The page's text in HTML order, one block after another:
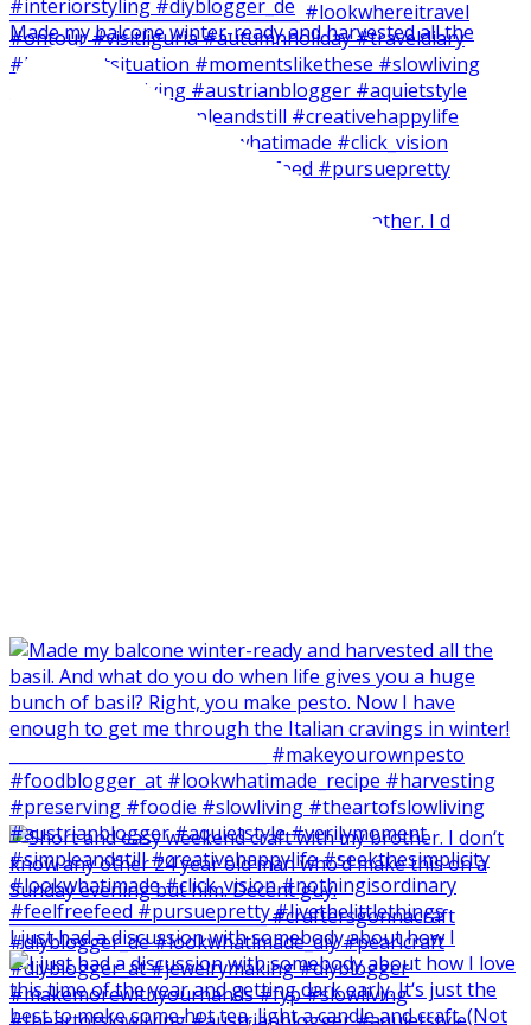
Short and easy weekend craft with my brother. I d
Made my balcone winter-ready and harvested all the
I just had a discussion with somebody about how I